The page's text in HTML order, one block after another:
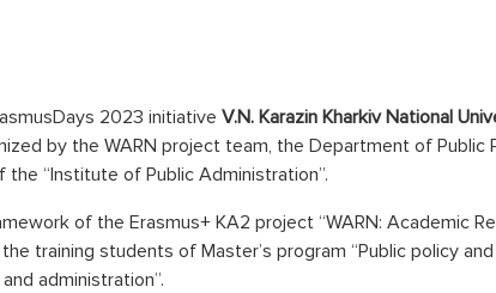
2023 initiative V.N. Karazin Kharkiv National
by the WARN project team, the Department of Public
“Institute of Public Administration”.
of the Erasmus+ KA2 project “WARN: Academic
training students of Master’s program “Public policy
administration”.